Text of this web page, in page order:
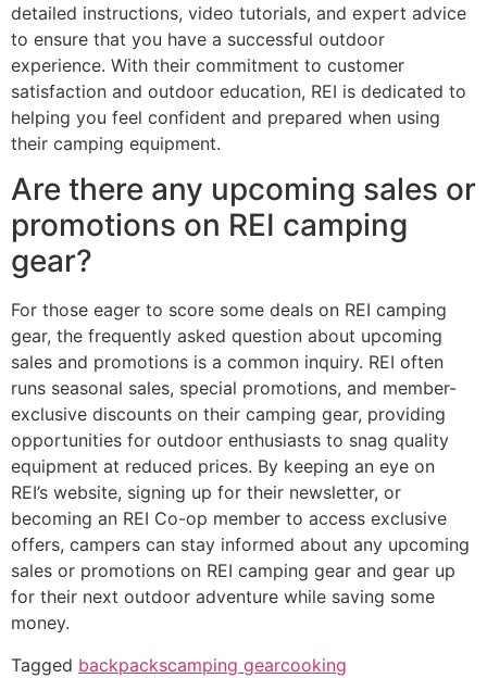
detailed instructions, video tutorials, and expert advice
to ensure that you have a successful outdoor
experience. With their commitment to customer
satisfaction and outdoor education, REI is dedicated to
helping you feel confident and prepared when using
their camping equipment.
Are there any upcoming sales or
promotions on REI camping
gear?
For those eager to score some deals on REI camping
gear, the frequently asked question about upcoming
sales and promotions is a common inquiry. REI often
runs seasonal sales, special promotions, and member-
exclusive discounts on their camping gear, providing
opportunities for outdoor enthusiasts to snag quality
equipment at reduced prices. By keeping an eye on
REI’s website, signing up for their newsletter, or
becoming an REI Co-op member to access exclusive
offers, campers can stay informed about any upcoming
sales or promotions on REI camping gear and gear up
for their next outdoor adventure while saving some
money.
Tagged backpackscamping gearcooking